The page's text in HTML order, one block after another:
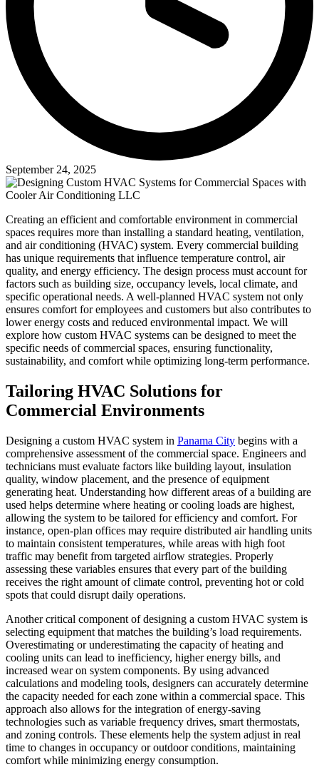
September 24, 2025
Creating an efficient and comfortable environment in commercial
spaces requires more than installing a standard heating, ventilation,
and air conditioning (HVAC) system. Every commercial building
has unique requirements that influence temperature control, air
quality, and energy efficiency. The design process must account for
factors such as building size, occupancy levels, local climate, and
specific operational needs. A well-planned HVAC system not only
ensures comfort for employees and customers but also contributes to
lower energy costs and reduced environmental impact. We will
explore how custom HVAC systems can be designed to meet the
specific needs of commercial spaces, ensuring functionality,
sustainability, and comfort while optimizing long-term performance.
Tailoring HVAC Solutions for
Commercial Environments
Designing a custom HVAC system in Panama City begins with a
comprehensive assessment of the commercial space. Engineers and
technicians must evaluate factors like building layout, insulation
quality, window placement, and the presence of equipment
generating heat. Understanding how different areas of a building are
used helps determine where heating or cooling loads are highest,
allowing the system to be tailored for efficiency and comfort. For
instance, open-plan offices may require distributed air handling units
to maintain consistent temperatures, while areas with high foot
traffic may benefit from targeted airflow strategies. Properly
assessing these variables ensures that every part of the building
receives the right amount of climate control, preventing hot or cold
spots that could disrupt daily operations.
Another critical component of designing a custom HVAC system is
selecting equipment that matches the building’s load requirements.
Overestimating or underestimating the capacity of heating and
cooling units can lead to inefficiency, higher energy bills, and
increased wear on system components. By using advanced
calculations and modeling tools, designers can accurately determine
the capacity needed for each zone within a commercial space. This
approach also allows for the integration of energy-saving
technologies such as variable frequency drives, smart thermostats,
and zoning controls. These elements help the system adjust in real
time to changes in occupancy or outdoor conditions, maintaining
comfort while minimizing energy consumption.